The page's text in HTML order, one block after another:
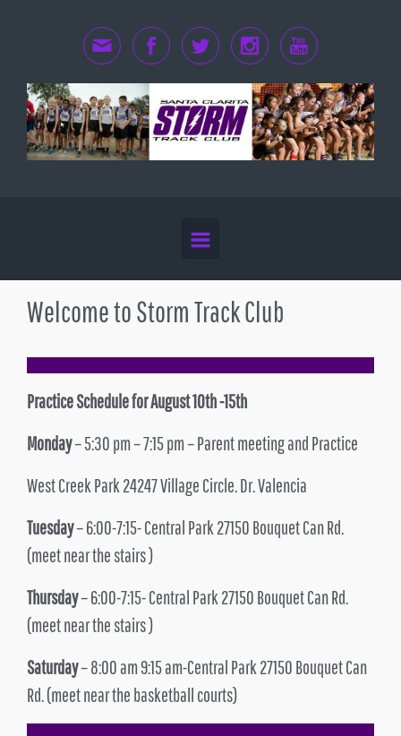
Welcome to Storm Track Club
Practice Schedule for August 10th -15th
Monday– 5:30 pm – 7:15 pm – Parent meeting and Practice
West Creek Park 24247 Village Circle. Dr. Valencia
Tuesday– 6:00-7:15- Central Park 27150 Bouquet Can Rd.
(meet near the stairs )
Thursday– 6:00-7:15- Central Park 27150 Bouquet Can Rd.
(meet near the stairs )
Saturday– 8:00 am 9:15 am-Central Park 27150 Bouquet Can
Rd. (meet near the basketball courts)